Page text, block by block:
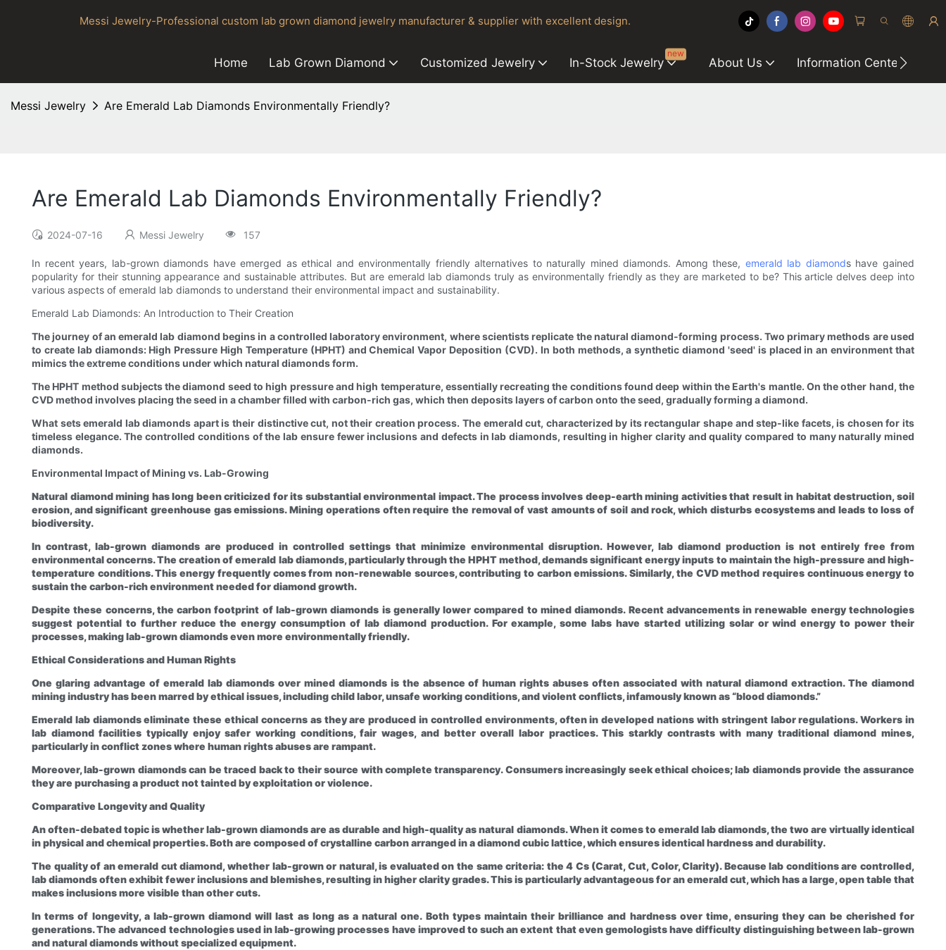
Messi Jewelry-Professional custom lab grown diamond jewelry manufacturer & supplier with excellent design.
Home Lab Grown Diamond Customized Jewelry In-Stock Jewelry
new
About Us Information Center
Messi Jewelry Are Emerald Lab Diamonds Environmentally Friendly?
Are Emerald Lab Diamonds Environmentally Friendly?
2024-07-16 Messi Jewelry 157
In recent years, lab-grown diamonds have emerged as ethical and environmentally friendly alternatives to naturally mined diamonds. Among these, emerald lab diamonds have gained
popularity for their stunning appearance and sustainable attributes. But are emerald lab diamonds truly as environmentally friendly as they are marketed to be? This article delves deep into
various aspects of emerald lab diamonds to understand their environmental impact and sustainability.
Emerald Lab Diamonds: An Introduction to Their Creation
The journey of an emerald lab diamond begins in a controlled laboratory environment, where scientists replicate the natural diamond-forming process. Two primary methods are used
to create lab diamonds: High Pressure High Temperature (HPHT) and Chemical Vapor Deposition (CVD). In both methods, a synthetic diamond 'seed' is placed in an environment that
mimics the extreme conditions under which natural diamonds form.
The HPHT method subjects the diamond seed to high pressure and high temperature, essentially recreating the conditions found deep within the Earth's mantle. On the other hand, the
CVD method involves placing the seed in a chamber filled with carbon-rich gas, which then deposits layers of carbon onto the seed, gradually forming a diamond.
What sets emerald lab diamonds apart is their distinctive cut, not their creation process. The emerald cut, characterized by its rectangular shape and step-like facets, is chosen for its
timeless elegance. The controlled conditions of the lab ensure fewer inclusions and defects in lab diamonds, resulting in higher clarity and quality compared to many naturally mined
diamonds.
Environmental Impact of Mining vs. Lab-Growing
Natural diamond mining has long been criticized for its substantial environmental impact. The process involves deep-earth mining activities that result in habitat destruction, soil
erosion, and significant greenhouse gas emissions. Mining operations often require the removal of vast amounts of soil and rock, which disturbs ecosystems and leads to loss of
biodiversity.
In contrast, lab-grown diamonds are produced in controlled settings that minimize environmental disruption. However, lab diamond production is not entirely free from
environmental concerns. The creation of emerald lab diamonds, particularly through the HPHT method, demands significant energy inputs to maintain the high-pressure and high-
temperature conditions. This energy frequently comes from non-renewable sources, contributing to carbon emissions. Similarly, the CVD method requires continuous energy to
sustain the carbon-rich environment needed for diamond growth.
Despite these concerns, the carbon footprint of lab-grown diamonds is generally lower compared to mined diamonds. Recent advancements in renewable energy technologies
suggest potential to further reduce the energy consumption of lab diamond production. For example, some labs have started utilizing solar or wind energy to power their
processes, making lab-grown diamonds even more environmentally friendly.
Ethical Considerations and Human Rights
One glaring advantage of emerald lab diamonds over mined diamonds is the absence of human rights abuses often associated with natural diamond extraction. The diamond
mining industry has been marred by ethical issues, including child labor, unsafe working conditions, and violent conflicts, infamously known as “blood diamonds.”
Emerald lab diamonds eliminate these ethical concerns as they are produced in controlled environments, often in developed nations with stringent labor regulations. Workers in
lab diamond facilities typically enjoy safer working conditions, fair wages, and better overall labor practices. This starkly contrasts with many traditional diamond mines,
particularly in conflict zones where human rights abuses are rampant.
Moreover, lab-grown diamonds can be traced back to their source with complete transparency. Consumers increasingly seek ethical choices; lab diamonds provide the assurance
they are purchasing a product not tainted by exploitation or violence.
Comparative Longevity and Quality
An often-debated topic is whether lab-grown diamonds are as durable and high-quality as natural diamonds. When it comes to emerald lab diamonds, the two are virtually identical
in physical and chemical properties. Both are composed of crystalline carbon arranged in a diamond cubic lattice, which ensures identical hardness and durability.
The quality of an emerald cut diamond, whether lab-grown or natural, is evaluated on the same criteria: the 4 Cs (Carat, Cut, Color, Clarity). Because lab conditions are controlled,
lab diamonds often exhibit fewer inclusions and blemishes, resulting in higher clarity grades. This is particularly advantageous for an emerald cut, which has a large, open table that
makes inclusions more visible than other cuts.
In terms of longevity, a lab-grown diamond will last as long as a natural one. Both types maintain their brilliance and hardness over time, ensuring they can be cherished for
generations. The advanced technologies used in lab-growing processes have improved to such an extent that even gemologists have difficulty distinguishing between lab-grown
and natural diamonds without specialized equipment.